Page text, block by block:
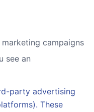
campaigns
see an
party advertising
These